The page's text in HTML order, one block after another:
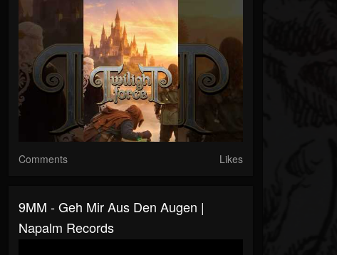
Comments Likes
9MM - Geh Mir Aus Den Augen |
Napalm Records